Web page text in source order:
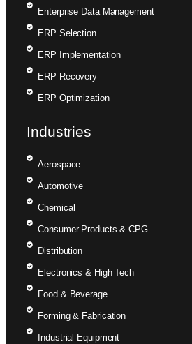
Enterprise Data Management
ERP Selection
ERP Implementation
ERP Recovery
ERP Optimization
Industries
Aerospace
Automotive
Chemical
Consumer Products & CPG
Distribution
Electronics & High Tech
Food & Beverage
Forming & Fabrication
Industrial Equipment